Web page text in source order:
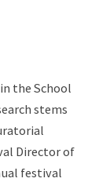
the School
stems
Director of
festival